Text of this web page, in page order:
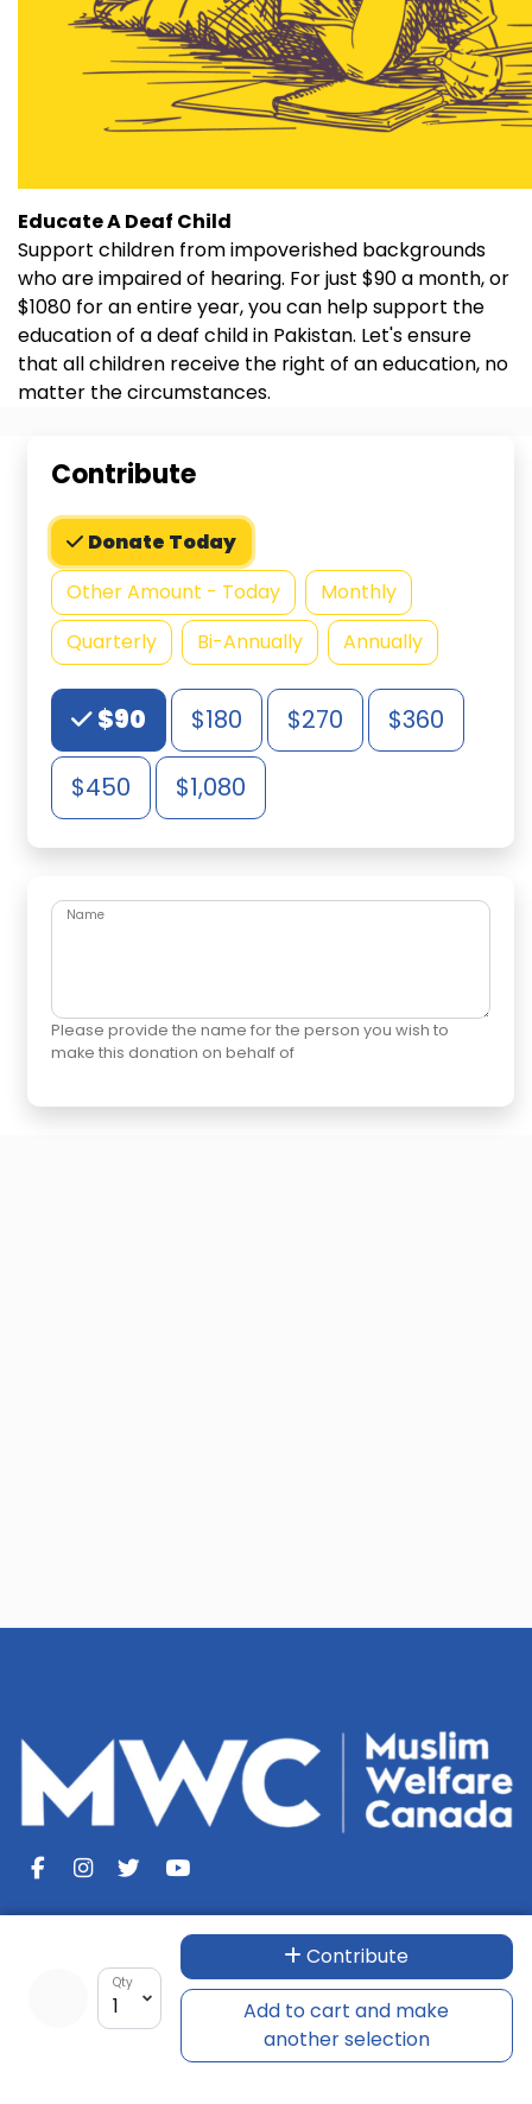
Educate A Deaf Child
Support children from impoverished backgrounds
who are impaired of hearing. For just $90 a month, or
$1080 for an entire year, you can help support the
education of a deaf child in Pakistan. Let's ensure
that all children receive the right of an education, no
matter the circumstances.
Contribute
Donate Today
Other Amount - Today
Monthly
Quarterly
Bi-Annually Annually
Choose an Amount
$90 $180 $270 $360
$450 $1,080
Name
Please provide the name for the person you wish to
make this donation on behalf of
Qty
Contribute
Add to cart and make
another selection
Muslim Welfare Canada
100 McLevin Avenue, Unit - 4
Scarborough, ON M1B 5K1